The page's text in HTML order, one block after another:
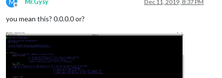
M
Offline
Mr.Gysy Dec 11, 2019, 8:37 PM
you mean this? 0.0.0.0 or?